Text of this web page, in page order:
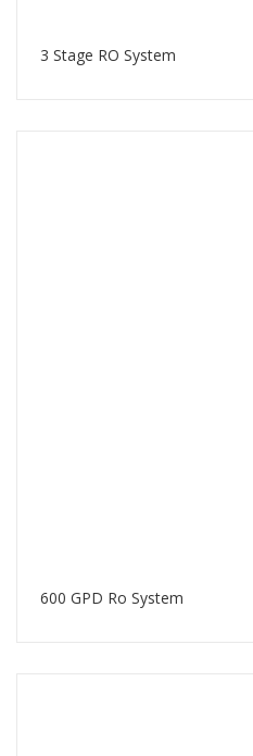
3 Stage RO System
600 GPD Ro System